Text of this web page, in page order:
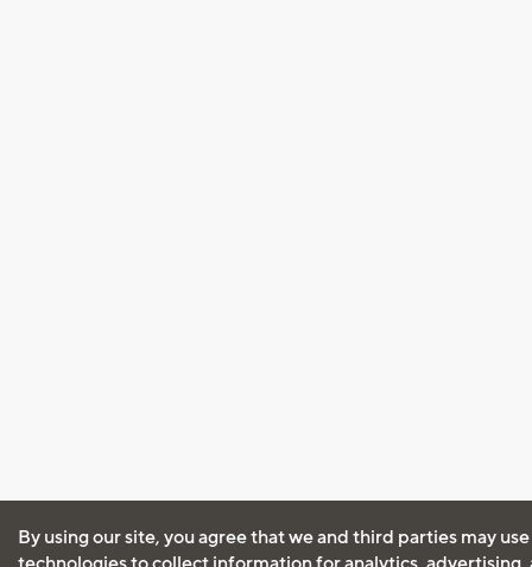
By using our site, you agree that we and third parties may